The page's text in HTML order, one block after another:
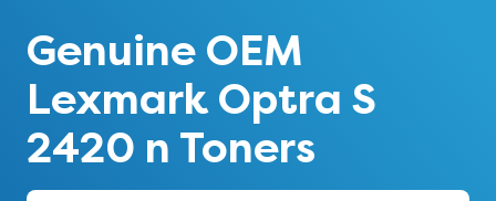
Genuine OEM
Lexmark Optra S
2420 n Toners